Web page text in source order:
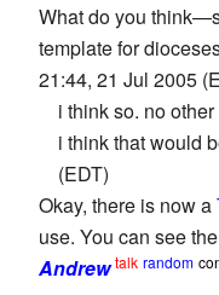
What do you
template for
21:44, 21 Jul 2005
i think so. no
i think that would
(EDT)
Okay, there is now a
use. You can see
Andrew talk random